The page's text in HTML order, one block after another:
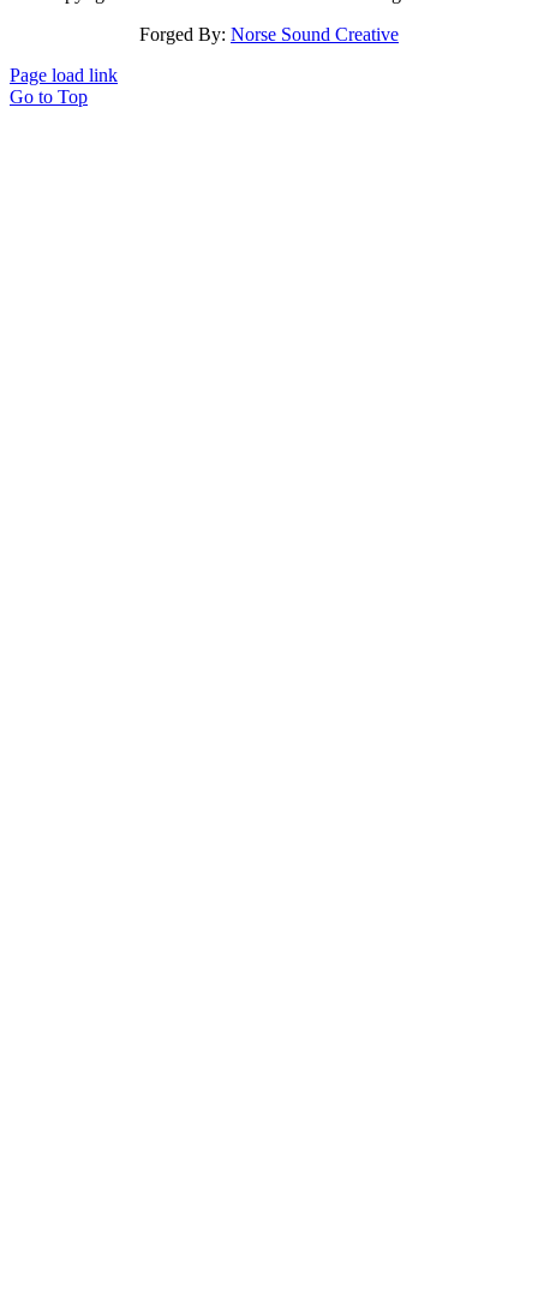
Forged By: Norse Sound Creative
Page load link
Go to Top